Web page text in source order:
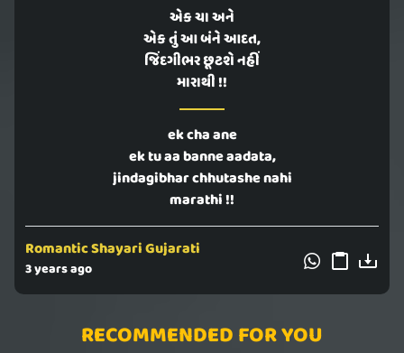
એક ચા અને
એક તું આ બંને આદત,
જિંદગીભર છૂટશે નહીં
મારાથી !!
ek cha ane
ek tu aa banne aadata,
jindagibhar chhutashe nahi
marathi !!
Romantic Shayari Gujarati
3 years ago
RECOMMENDED FOR YOU